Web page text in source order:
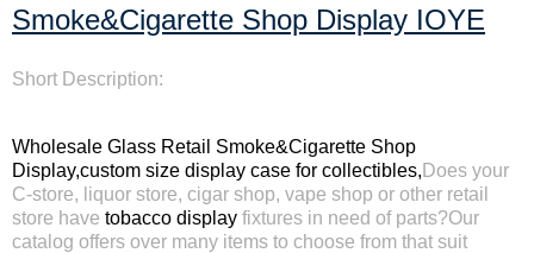
Smoke&Cigarette Shop Display IOYE
Short Description:
Wholesale Glass Retail Smoke&Cigarette Shop
Display,custom size display case for collectibles, Does your
C-store, liquor store, cigar shop, vape shop or other retail
store have tobacco display fixtures in need of parts?Our
catalog offers over many items to choose from that suit